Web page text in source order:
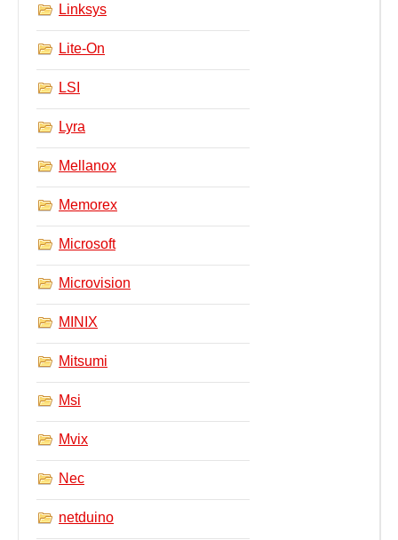
Linksys
Lite-On
LSI
Lyra
Mellanox
Memorex
Microsoft
Microvision
MINIX
Mitsumi
Msi
Mvix
Nec
netduino